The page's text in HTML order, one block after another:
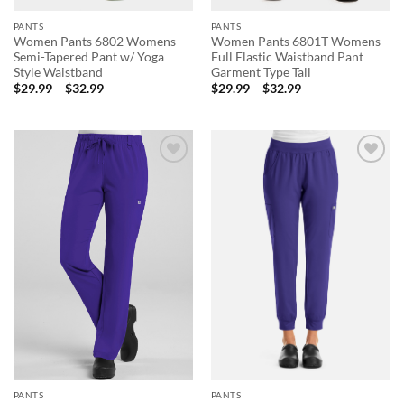
PANTS
Women Pants 6802 Womens
Semi-Tapered Pant w/ Yoga
Style Waistband
$29.99 – $32.99Price
$32.99
PANTS
Women Pants 6801T Womens
Full Elastic Waistband Pant
Garment Type Tall
$29.99 – $32.99Price
$32.99
PANTS PANTS